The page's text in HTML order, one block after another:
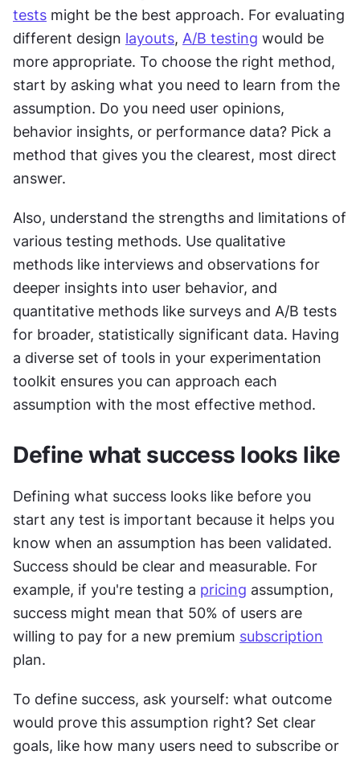
tests might be the best approach. For evaluating
different design layouts, A/B testing would be
more appropriate. To choose the right method,
start by asking what you need to learn from the
assumption. Do you need user opinions,
behavior insights, or performance data? Pick a
method that gives you the clearest, most direct
answer.
Also, understand the strengths and limitations of
various testing methods. Use qualitative
methods like interviews and observations for
deeper insights into user behavior, and
quantitative methods like surveys and A/B tests
for broader, statistically significant data. Having
a diverse set of tools in your experimentation
toolkit ensures you can approach each
assumption with the most effective method.
Define what success looks like
Defining what success looks like before you
start any test is important because it helps you
know when an assumption has been validated.
Success should be clear and measurable. For
example, if you're testing a pricing assumption,
success might mean that 50% of users are
willing to pay for a new premium subscription
plan.
To define success, ask yourself: what outcome
would prove this assumption right? Set clear
goals, like how many users need to subscribe or